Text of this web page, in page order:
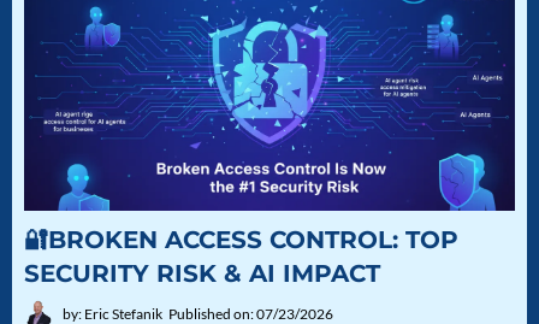
🔐BROKEN ACCESS CONTROL: TOP
SECURITY RISK & AI IMPACT
by: Eric Stefanik Published on: 07/23/2026